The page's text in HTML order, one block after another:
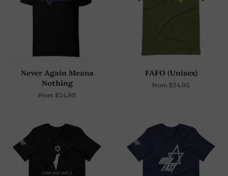
Never Again Means
Nothing
From $24.95
FAFO (Unisex)
From $24.95